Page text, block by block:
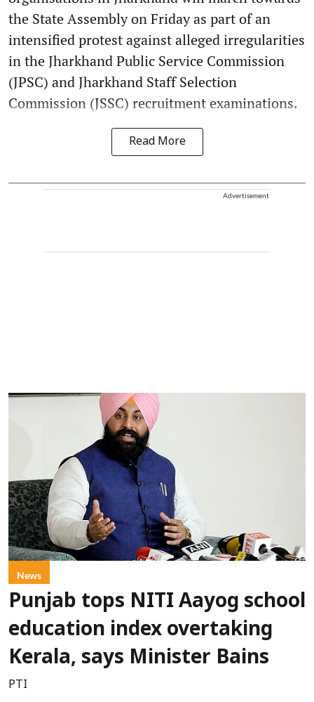
the State Assembly on Friday as part of an
intensified protest against alleged irregularities
in the Jharkhand Public Service Commission
(JPSC) and Jharkhand Staff Selection
Commission (JSSC) recruitment examinations.
Read More
Advertisement
News
Punjab tops NITI Aayog school
education index overtaking
Kerala, says Minister Bains
PTI